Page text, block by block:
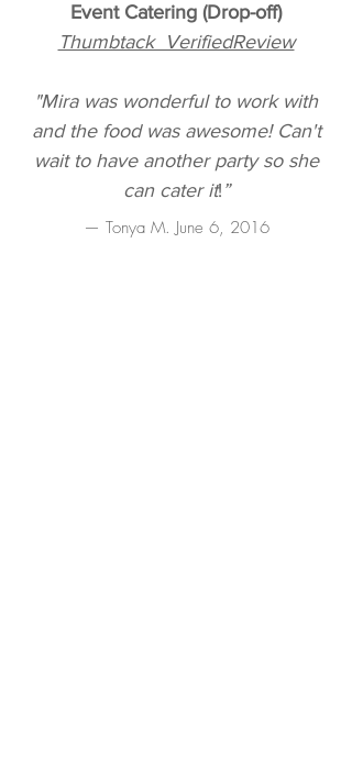
Event Catering (Drop-off)
Thumbtack VerifiedReview
"Mira was wonderful to work with
and the food was awesome! Can't
wait to have another party so she
can cater it! ”
— Tonya M. June 6, 2016